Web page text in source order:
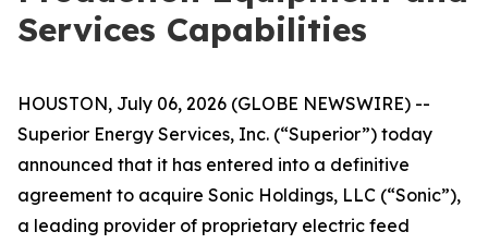
Services Capabilities
HOUSTON, July 06, 2026 (GLOBE NEWSWIRE) --
Superior Energy Services, Inc. (“Superior”) today
announced that it has entered into a definitive
agreement to acquire Sonic Holdings, LLC (“Sonic”),
a leading provider of proprietary electric feed